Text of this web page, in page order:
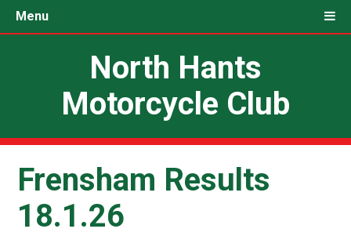
Menu
North Hants
Motorcycle Club
Frensham Results
18.1.26